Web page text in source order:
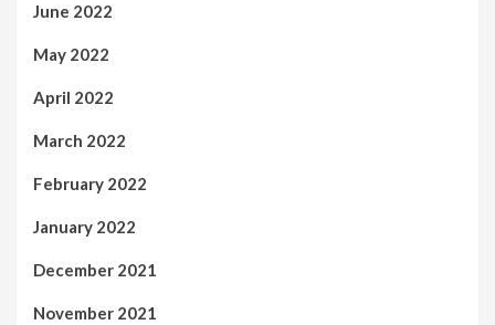
June 2022
May 2022
April 2022
March 2022
February 2022
January 2022
December 2021
November 2021